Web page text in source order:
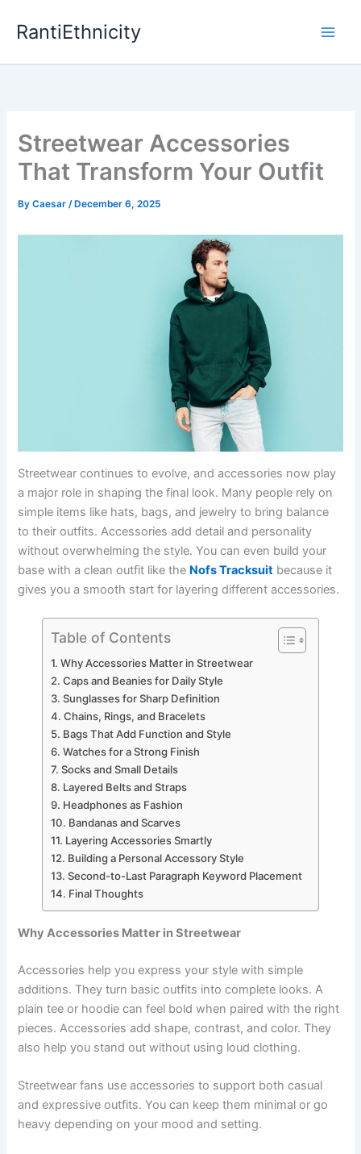
RantiEthnicity
Streetwear Accessories
That Transform Your Outfit
ByCaesar/ December 6, 2025
Streetwear continues to evolve, and accessories now play
a major role in shaping the final look. Many people rely on
simple items like hats, bags, and jewelry to bring balance
to their outfits. Accessories add detail and personality
without overwhelming the style. You can even build your
base with a clean outfit like the Nofs Tracksuit because it
gives you a smooth start for layering different accessories.
Table of Contents
Why Accessories Matter in Streetwear
Caps and Beanies for Daily Style
Sunglasses for Sharp Definition
Chains, Rings, and Bracelets
Bags That Add Function and Style
Watches for a Strong Finish
Socks and Small Details
Layered Belts and Straps
Headphones as Fashion
Bandanas and Scarves
Layering Accessories Smartly
Building a Personal Accessory Style
Second-to-Last Paragraph Keyword Placement
Final Thoughts
Why Accessories Matter in Streetwear
Accessories help you express your style with simple
additions. They turn basic outfits into complete looks. A
plain tee or hoodie can feel bold when paired with the right
pieces. Accessories add shape, contrast, and color. They
also help you stand out without using loud clothing.
Streetwear fans use accessories to support both casual
and expressive outfits. You can keep them minimal or go
heavy depending on your mood and setting.